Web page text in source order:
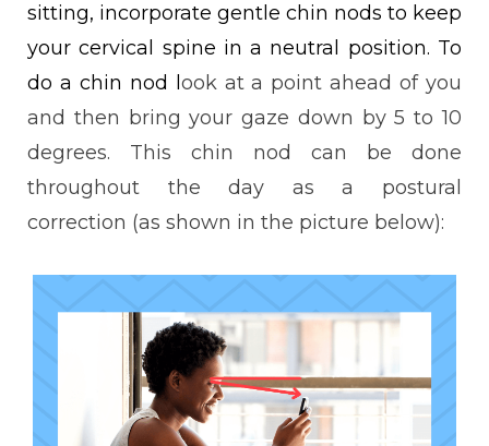
sitting, incorporate gentle chin nods to keep
your cervical spine in a neutral position. To
do a chin nod l ook at a point ahead of you
and then bring your gaze down by 5 to 10
degrees. This chin nod can be done
throughout the day as a postural
correction (as shown in the picture below):